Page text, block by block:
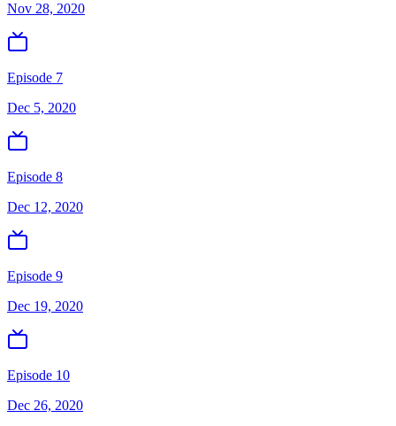
Nov 28, 2020
Episode 7
Dec 5, 2020
Episode 8
Dec 12, 2020
Episode 9
Dec 19, 2020
Episode 10
Dec 26, 2020